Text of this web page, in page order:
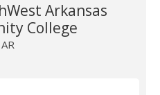
Arkansas
College